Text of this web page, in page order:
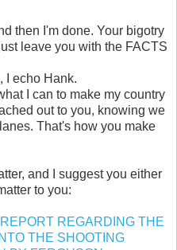
then I'm done. Your bigotry
leave you with the FACTS
I echo Hank.
I can to make my country
out to you, knowing we
That's how you make
and I suggest you either
to you:
REGARDING THE
THE SHOOTING